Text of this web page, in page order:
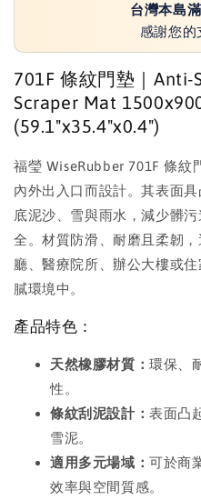
台灣本島
感謝您的
701F 條紋門墊｜
Scraper Mat
(59.1"x35.4"x0.4")
福瑩 WiseRubber 701F 條紋
內外出入口而設計。其表面
底泥沙、雪與雨水，減少髒
全。材質防滑、耐磨且柔韌
廳、醫療院所、辦公大樓或
膩環境中。
產品特色：
天然橡膠材質：環保、
性。
條紋刮泥設計：表面凸
雪泥。
適用多元場域：可於商
效率與空間質感。